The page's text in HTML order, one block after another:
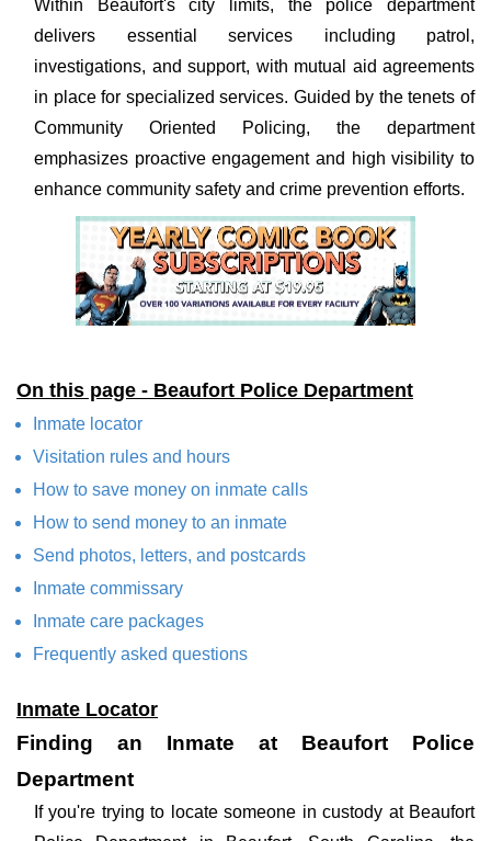
Within Beaufort's city limits, the police department
delivers essential services including patrol,
investigations, and support, with mutual aid agreements
in place for specialized services. Guided by the tenets of
Community Oriented Policing, the department
emphasizes proactive engagement and high visibility to
enhance community safety and crime prevention efforts.
On this page - Beaufort Police Department
Inmate locator
Visitation rules and hours
How to save money on inmate calls
How to send money to an inmate
Send photos, letters, and postcards
Inmate commissary
Inmate care packages
Frequently asked questions
Inmate Locator
Finding an Inmate at Beaufort Police
Department
If you're trying to locate someone in custody at Beaufort